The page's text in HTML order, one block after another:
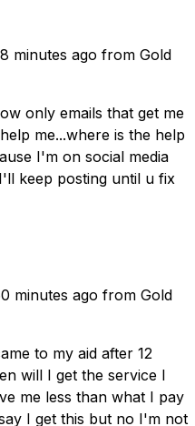
minutes ago from Gold
only emails that get me
me...where is the help
I'm on social media
keep posting until u fix
minutes ago from Gold
to my aid after 12
will I get the service I
me less than what I pay
I get this but no I'm not